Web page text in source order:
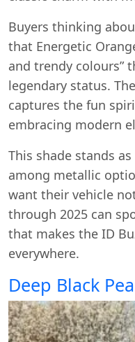
Buyers thinking
that Energetic
and trendy colours”
legendary status.
captures the fun
embracing modern
This shade stands
among metallic
want their vehicle
through 2025 can
that makes the ID
everywhere.
Deep Black